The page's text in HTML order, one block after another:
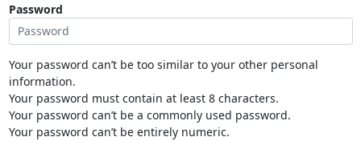
Password
Your password can’t be too similar to your other personal
information.
Your password must contain at least 8 characters.
Your password can’t be a commonly used password.
Your password can’t be entirely numeric.